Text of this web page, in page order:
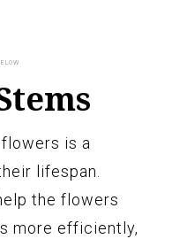
is a
lifespan.
the flowers
more efficiently,